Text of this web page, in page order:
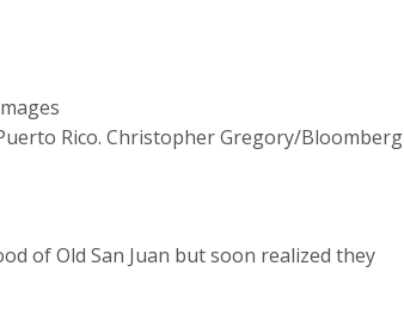
Rico. Christopher Gregory/Bloomberg
of Old San Juan but soon realized they